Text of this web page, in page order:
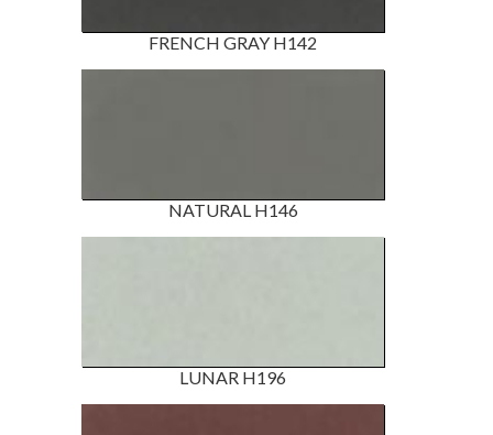
FRENCH GRAY H142
NATURAL H146
LUNAR H196